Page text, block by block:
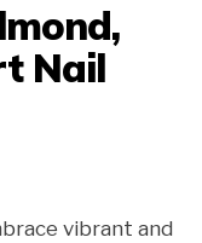
Nail
vibrant and